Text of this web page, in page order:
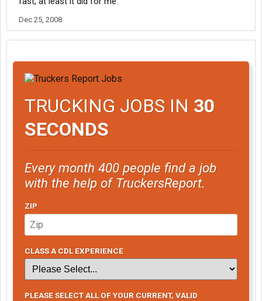
Dec 25, 2008
TRUCKING JOBS IN 30
SECONDS
Every month 400 people find a job
with the help of TruckersReport.
ZIP
CLASS A CDL EXPERIENCE
PLEASE SELECT ALL OF YOUR CURRENT, VALID